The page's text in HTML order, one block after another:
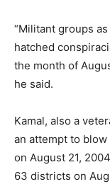
“Militant groups
hatched
the month of
he said.
Kamal, also a
an attempt to
on August 21,
63 districts on